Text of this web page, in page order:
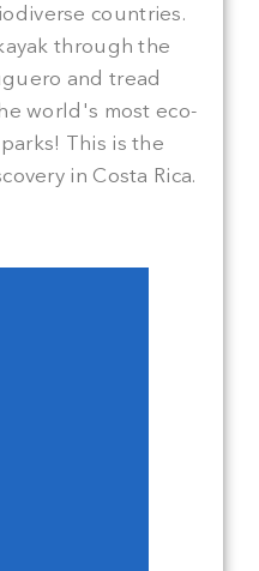
countries.
through the
and tread
world's most eco-
This is the
in Costa Rica.